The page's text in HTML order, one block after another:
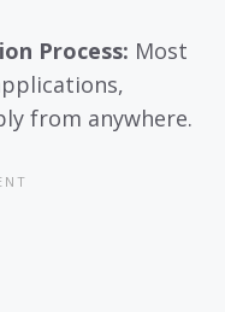
Process: Most
from anywhere.